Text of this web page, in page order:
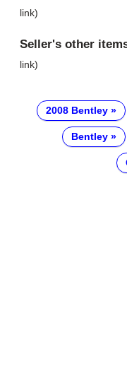
link)
Seller's other
link)
2008 Bentley
Bentley